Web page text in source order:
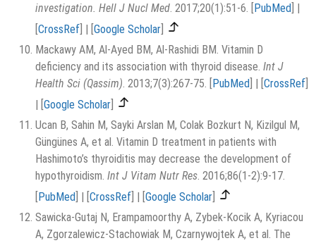
investigation. Hell J Nucl Med. 2017;20(1):51-6. [PubMed |
[CrossRef | [Google Scholar
Mackawy AM, Al-Ayed BM, Al-Rashidi BM. Vitamin D
deficiency and its association with thyroid disease. Int J
Health Sci (Qassim). 2013;7(3):267-75. [PubMed | [CrossRef
| [Google Scholar
Ucan B, Sahin M, Sayki Arslan M, Colak Bozkurt N, Kizilgul M,
Güngünes A, et al. Vitamin D treatment in patients with
Hashimoto’s thyroiditis may decrease the development of
hypothyroidism. Int J Vitam Nutr Res. 2016;86(1-2):9-17.
[PubMed | [CrossRef | [Google Scholar
Sawicka-Gutaj N, Erampamoorthy A, Zybek-Kocik A, Kyriacou
A, Zgorzalewicz-Stachowiak M, Czarnywojtek A, et al. The